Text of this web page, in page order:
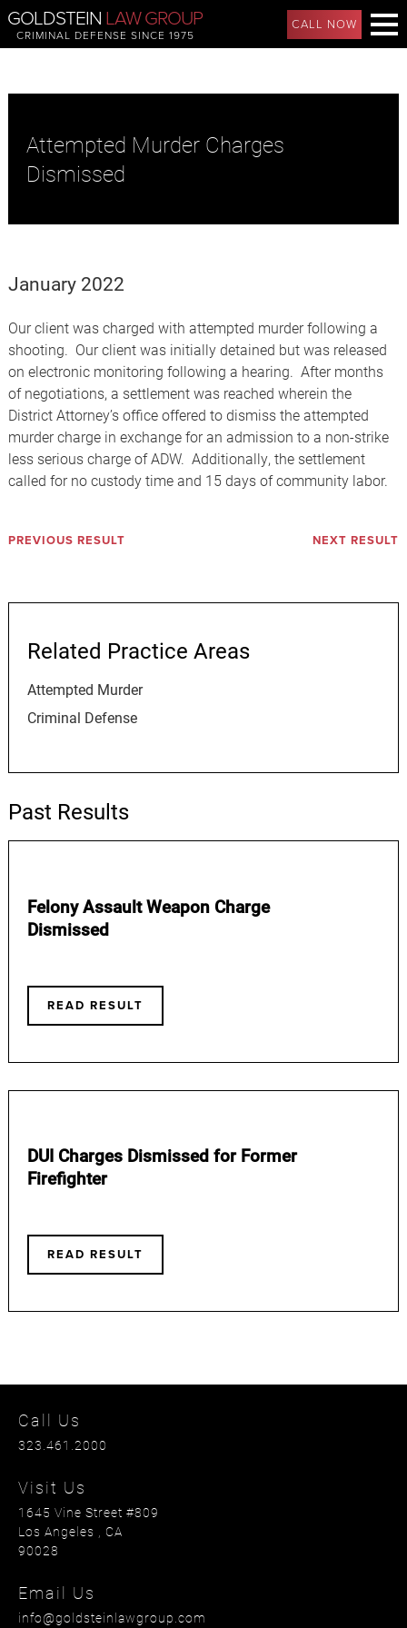
GOLDSTEIN LAW GROUP
CRIMINAL DEFENSE SINCE 1975
CALL NOW
Attempted Murder Charges
Dismissed
January 2022
Our client was charged with attempted murder following a
shooting. Our client was initially detained but was released
on electronic monitoring following a hearing. After months
of negotiations, a settlement was reached wherein the
District Attorney’s office offered to dismiss the attempted
murder charge in exchange for an admission to a non-strike
less serious charge of ADW. Additionally, the settlement
called for no custody time and 15 days of community labor.
PREVIOUS RESULT NEXT RESULT
Related Practice Areas
Attempted Murder
Criminal Defense
Past Results
Felony Assault Weapon Charge
Dismissed
READ RESULT
DUI Charges Dismissed for Former
Firefighter
READ RESULT
Call Us
323.461.2000
Visit Us
1645 Vine Street #809
Los Angeles , CA
90028
Email Us
info@goldsteinlawgroup.com